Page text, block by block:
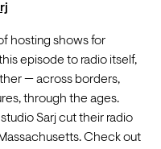
hosting shows for
episode to radio itself,
— across borders,
through the ages.
Sarj cut their radio
Check out